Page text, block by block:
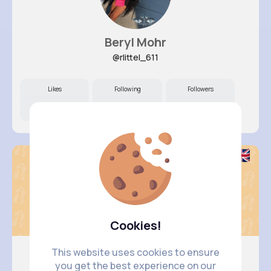
Cookies!
This website uses cookies to ensure
you get the best experience on our
Beryl Mohr
@rlittel_611
Likes Following Followers